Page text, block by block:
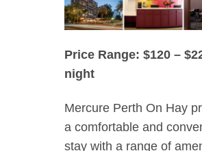
Price Range: $120 –
night
Mercure Perth On Hay
a comfortable and
stay with a range of